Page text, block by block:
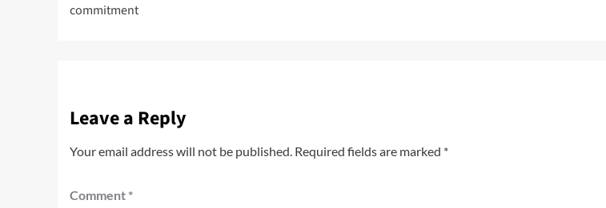
commitment
Leave a Reply
Your email address will not be published. Required fields are marked *
Comment *